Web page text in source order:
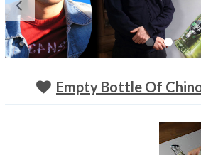
Shop
About
Empty Bottle Of